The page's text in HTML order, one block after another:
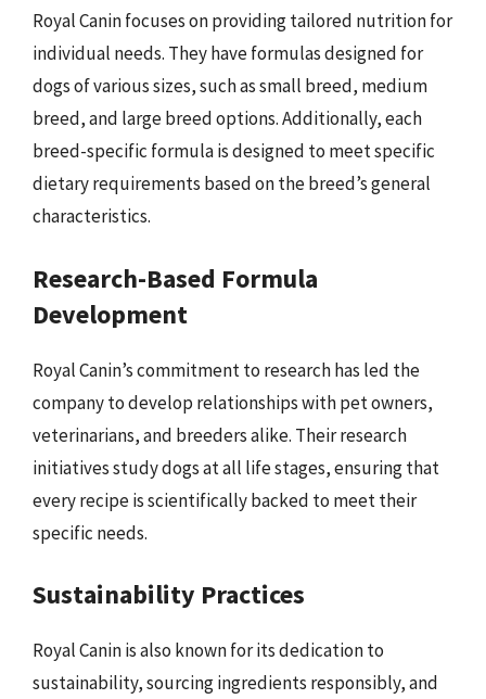
Royal Canin focuses on providing tailored nutrition for
individual needs. They have formulas designed for
dogs of various sizes, such as small breed, medium
breed, and large breed options. Additionally, each
breed-specific formula is designed to meet specific
dietary requirements based on the breed’s general
characteristics.
Research-Based Formula
Development
Royal Canin’s commitment to research has led the
company to develop relationships with pet owners,
veterinarians, and breeders alike. Their research
initiatives study dogs at all life stages, ensuring that
every recipe is scientifically backed to meet their
specific needs.
Sustainability Practices
Royal Canin is also known for its dedication to
sustainability, sourcing ingredients responsibly, and